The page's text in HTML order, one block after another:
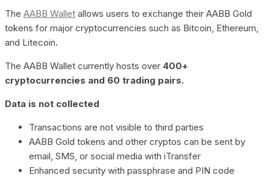
The AABB Wallet allows users to exchange their AABB Gold
tokens for major cryptocurrencies such as Bitcoin, Ethereum,
and Litecoin.
The AABB Wallet currently hosts over 400+
cryptocurrencies and 60 trading pairs.
Data is not collected
Transactions are not visible to third parties
AABB Gold tokens and other cryptos can be sent by
email, SMS, or social media with iTransfer
Enhanced security with passphrase and PIN code